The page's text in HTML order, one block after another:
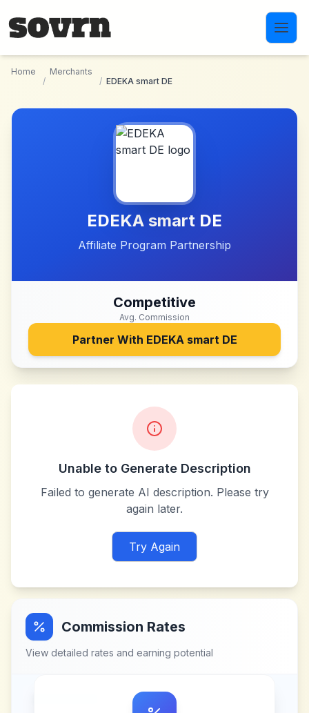
Home
/
Merchants
/ EDEKA smart DE
EDEKA smart DE
Affiliate Program Partnership
Competitive
Avg. Commission
Partner With EDEKA smart DE
Unable to Generate Description
Failed to generate AI description. Please try
again later.
Try Again
Commission Rates
View detailed rates and earning potential